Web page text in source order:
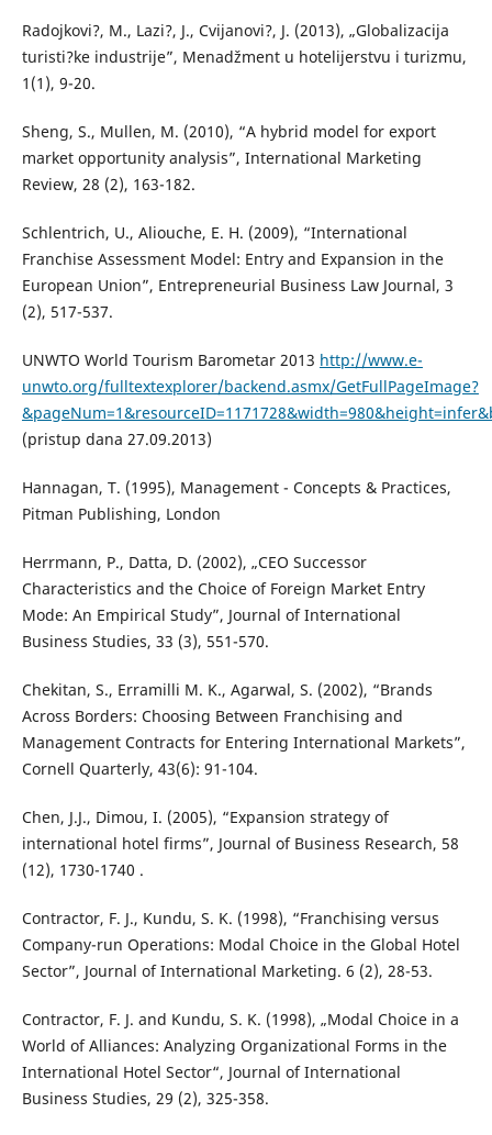
Radojkovi?, M., Lazi?, J., Cvijanovi?, J. (2013), „Globalizacija
turisti?ke industrije”, Menadžment u hotelijerstvu i turizmu,
1(1), 9-20.
Sheng, S., Mullen, M. (2010), “A hybrid model for export
market opportunity analysis”, International Marketing
Review, 28 (2), 163-182.
Schlentrich, U., Aliouche, E. H. (2009), “International
Franchise Assessment Model: Entry and Expansion in the
European Union”, Entrepreneurial Business Law Journal, 3
(2), 517-537.
UNWTO World Tourism Barometar 2013 http://www.e-
unwto.org/fulltextexplorer/backend.asmx/GetFullPageImage?
(pristup dana 27.09.2013)
Hannagan, T. (1995), Management - Concepts & Practices,
Pitman Publishing, London
Herrmann, P., Datta, D. (2002), „CEO Successor
Characteristics and the Choice of Foreign Market Entry
Mode: An Empirical Study”, Journal of International
Business Studies, 33 (3), 551-570.
Chekitan, S., Erramilli M. K., Agarwal, S. (2002), “Brands
Across Borders: Choosing Between Franchising and
Management Contracts for Entering International Markets”,
Cornell Quarterly, 43(6): 91-104.
Chen, J.J., Dimou, I. (2005), “Expansion strategy of
international hotel firms”, Journal of Business Research, 58
(12), 1730-1740 .
Contractor, F. J., Kundu, S. K. (1998), “Franchising versus
Company-run Operations: Modal Choice in the Global Hotel
Sector”, Journal of International Marketing. 6 (2), 28-53.
Contractor, F. J. and Kundu, S. K. (1998), „Modal Choice in a
World of Alliances: Analyzing Organizational Forms in the
International Hotel Sector“, Journal of International
Business Studies, 29 (2), 325-358.